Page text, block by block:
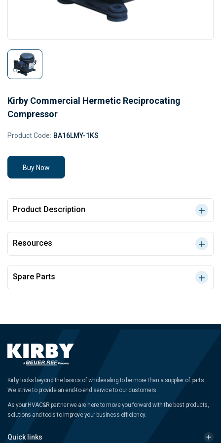
Kirby Commercial Hermetic Reciprocating
Compressor
Product Code: BA16LMY-1KS
Buy Now
Product Description
Resources
Spare Parts
Kirby looks beyond the basics of wholesaling to be more than a supplier of parts.
We strive to provide an end-to-end service to our customers.
As your HVAC&R partner we are here to move you forward with the best products,
solutions and tools to improve your business efficiency.
Quick links